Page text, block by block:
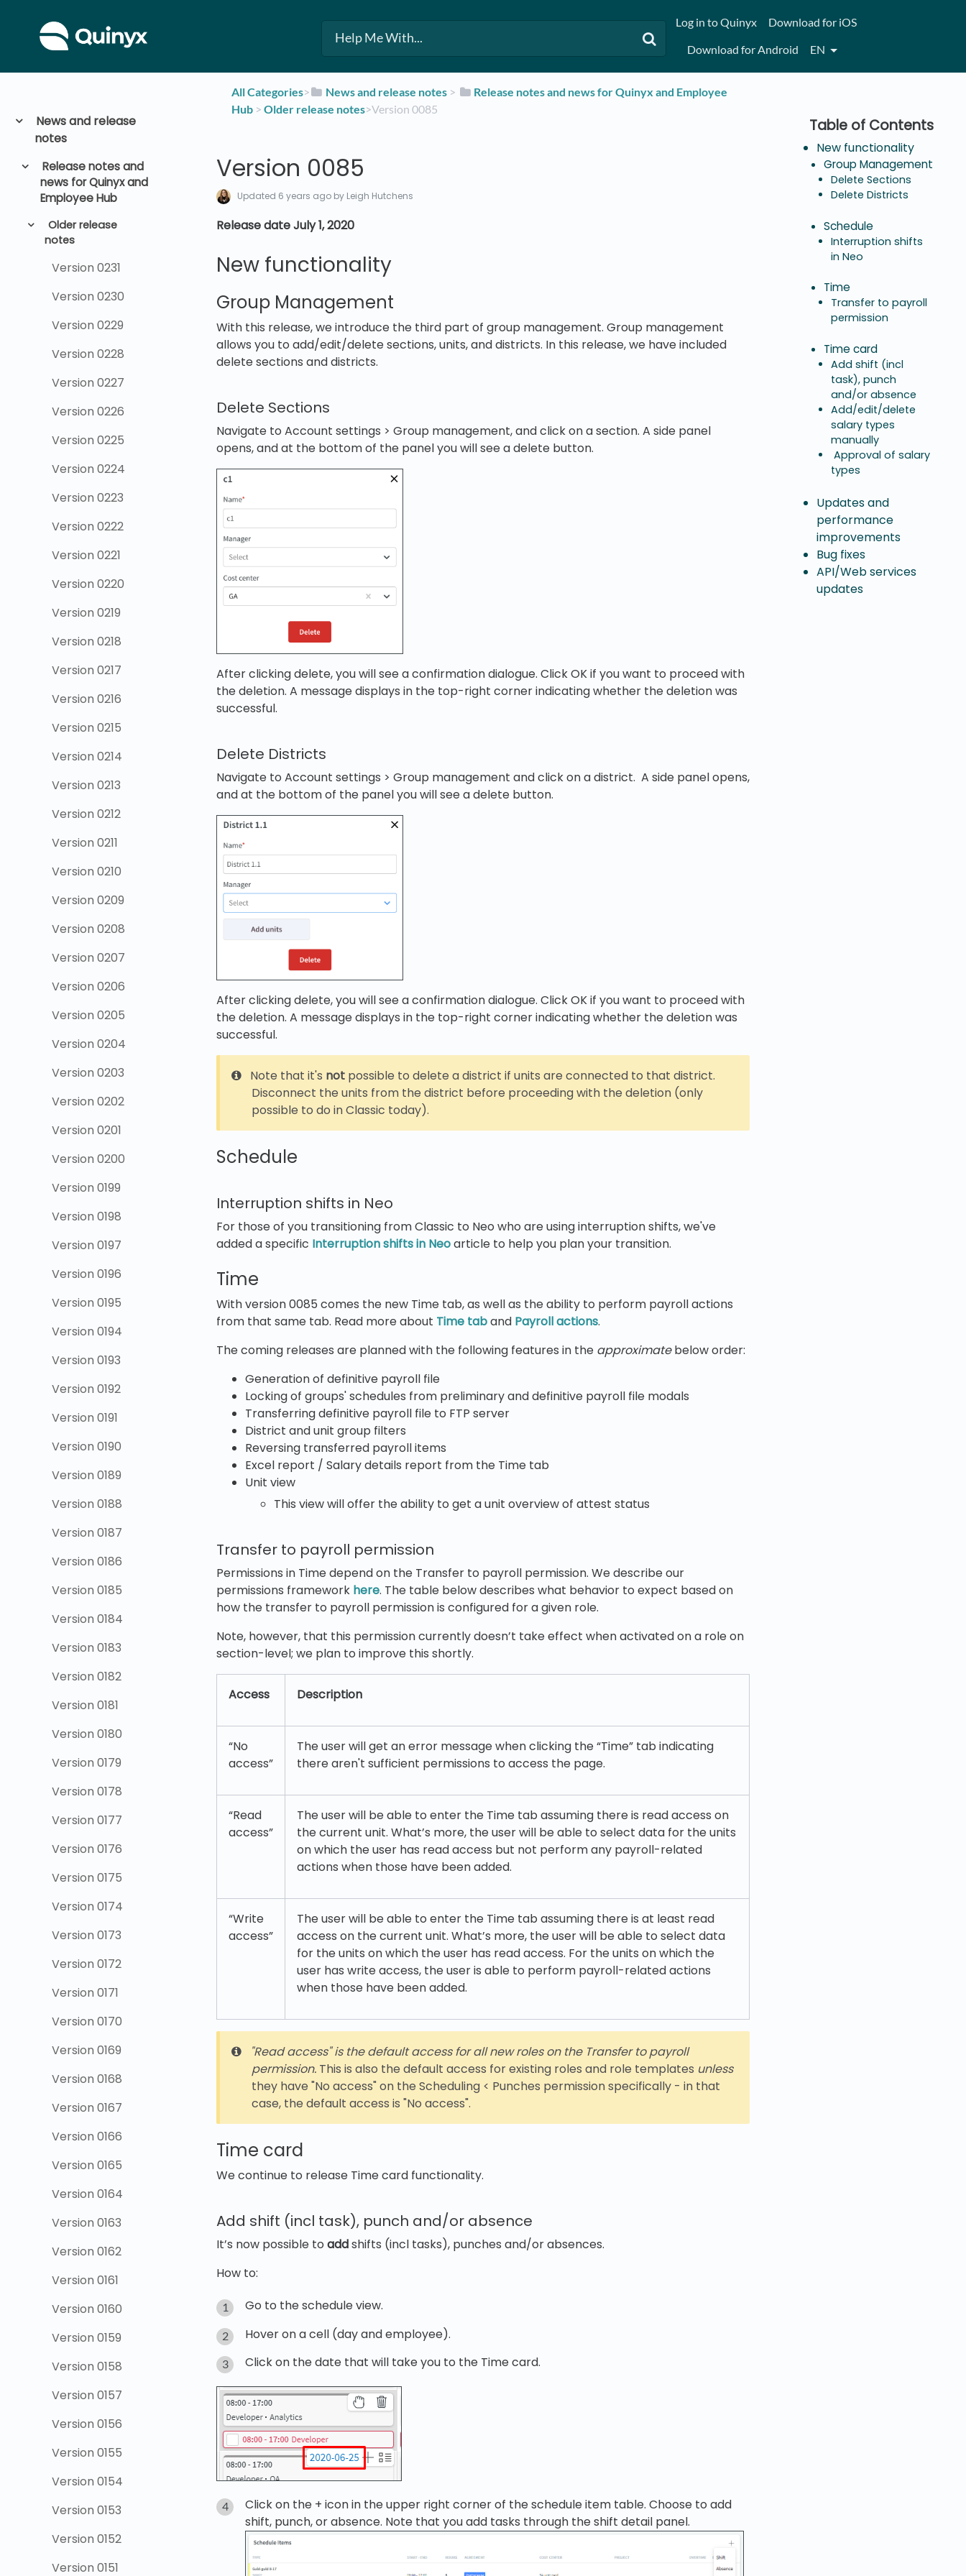
Log in to Quinyx
Download for iOS
Download for Android
EN
News and release
notes
Release notes and
news for Quinyx and
Employee Hub
Older release
notes
Version 0231
Version 0230
Version 0229
Version 0228
Version 0227
Version 0226
Version 0225
Version 0224
Version 0223
Version 0222
Version 0221
Version 0220
Version 0219
Version 0218
Version 0217
Version 0216
Version 0215
Version 0214
Version 0213
Version 0212
Version 0211
Version 0210
Version 0209
Version 0208
Version 0207
Version 0206
Version 0205
Version 0204
Version 0203
Version 0202
Version 0201
Version 0200
Version 0199
Version 0198
Version 0197
Version 0196
Version 0195
Version 0194
Version 0193
Version 0192
Version 0191
Version 0190
Version 0189
Version 0188
Version 0187
Version 0186
Version 0185
Version 0184
Version 0183
Version 0182
Version 0181
Version 0180
Version 0179
Version 0178
Version 0177
Version 0176
Version 0175
Version 0174
Version 0173
Version 0172
Version 0171
Version 0170
Version 0169
Version 0168
Version 0167
Version 0166
Version 0165
Version 0164
Version 0163
Version 0162
Version 0161
Version 0160
Version 0159
Version 0158
Version 0157
Version 0156
Version 0155
Version 0154
Version 0153
Version 0152
Version 0151
All Categories​>​ ​News and release notes ​ > ​
​Release notes and news for Quinyx and Employee
Hub​ > ​ ​Older release notes​>​ Version 0085
Version 0085
Updated 6 years ago by Leigh Hutchens
Release date July 1, 2020
New functionality
Group Management
With this release, we introduce the third part of group management. Group management
allows you to add/edit/delete sections, units, and districts. In this release, we have included
delete sections and districts.
Delete Sections
Navigate to Account settings > Group management, and click on a section. A side panel
opens, and at the bottom of the panel you will see a delete button.
After clicking delete, you will see a confirmation dialogue. Click OK if you want to proceed with
the deletion. A message displays in the top-right corner indicating whether the deletion was
successful.
Delete Districts
Navigate to Account settings > Group management and click on a district. A side panel opens,
and at the bottom of the panel you will see a delete button.
After clicking delete, you will see a confirmation dialogue. Click OK if you want to proceed with
the deletion. A message displays in the top-right corner indicating whether the deletion was
successful.
Note that it's not possible to delete a district if units are connected to that district.
Disconnect the units from the district before proceeding with the deletion (only
possible to do in Classic today).
Schedule
Interruption shifts in Neo
For those of you transitioning from Classic to Neo who are using interruption shifts, we've
added a specific Interruption shifts in Neoarticle to help you plan your transition.
Time
With version 0085 comes the new Time tab, as well as the ability to perform payroll actions
from that same tab. Read more about Time taband Payroll actions.
The coming releases are planned with the following features in the approximatebelow order:
Generation of definitive payroll file
Locking of groups' schedules from preliminary and definitive payroll file modals
Transferring definitive payroll file to FTP server
District and unit group filters
Reversing transferred payroll items
Excel report / Salary details report from the Time tab
Unit view
This view will offer the ability to get a unit overview of attest status
Transfer to payroll permission
Permissions in Time depend on the Transfer to payroll permission. We describe our
permissions framework here. The table below describes what behavior to expect based on
how the transfer to payroll permission is configured for a given role.
Note, however, that this permission currently doesn’t take effect when activated on a role on
section-level; we plan to improve this shortly.
Access Description
“No
access”
The user will get an error message when clicking the “Time” tab indicating
there aren't sufficient permissions to access the page.
“Read
access”
The user will be able to enter the Time tab assuming there is read access on
the current unit. What’s more, the user will be able to select data for the units
on which the user has read access but not perform any payroll-related
actions when those have been added.
“Write
access”
The user will be able to enter the Time tab assuming there is at least read
access on the current unit. What’s more, the user will be able to select data
for the units on which the user has read access. For the units on which the
user has write access, the user is able to perform payroll-related actions
when those have been added.
"Read access" is the default access for all new roles on the Transfer to payroll
permission. This is also the default access for existing roles and role templates unless
they have "No access" on the Scheduling < Punches permission specifically - in that
case, the default access is "No access".
Time card
We continue to release Time card functionality.
Add shift (incl task), punch and/or absence
It’s now possible to addshifts (incl tasks), punches and/or absences.
How to:
Go to the schedule view.
Hover on a cell (day and employee).
Click on the date that will take you to the Time card.
Click on the + icon in the upper right corner of the schedule item table. Choose to add
shift, punch, or absence. Note that you add tasks through the shift detail panel.
New functionality
Group Management
Delete Sections
Delete Districts
Schedule
Interruption shifts
in Neo
Time
Transfer to payroll
permission
Time card
Add shift (incl
task), punch
and/or absence
Add/edit/delete
salary types
manually
Approval of salary
types
Updates and
performance
improvements
Bug fixes
API/Web services
updates